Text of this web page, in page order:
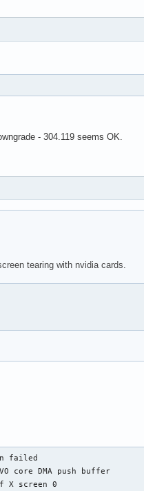
- 304.119 seems OK.
tearing with nvidia cards.
failed
core DMA push buffer
screen 0